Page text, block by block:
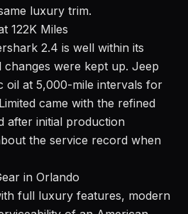
luxury trim.
122K Miles
2.4 is well within its
changes were kept up. Jeep
oil at 5,000-mile intervals for
came with the refined
after initial production
the service record when
in Orlando
full luxury features, modern